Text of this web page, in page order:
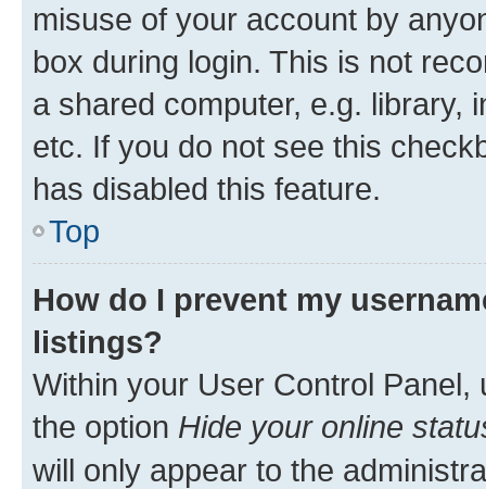
misuse of your account by
box during login. This is not
a shared computer, e.g. library,
etc. If you do not see this
has disabled this feature.
Top
How do I prevent my
listings?
Within your User Control Panel,
the option Hide your online
will only appear to the